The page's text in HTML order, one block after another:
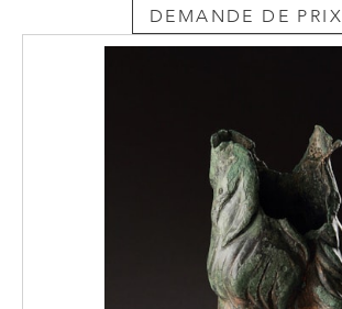
DEMANDE DE PRIX